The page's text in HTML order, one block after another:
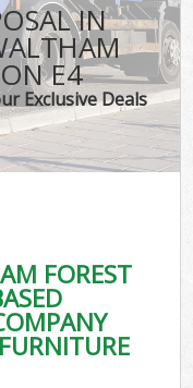
IN
E4
Exclusive Deals
FOREST